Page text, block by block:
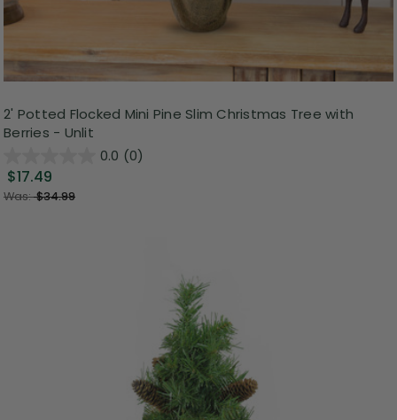
2' Potted Flocked Mini Pine Slim Christmas Tree with
Berries - Unlit
0.0 (0)
$17.49
Was:$34.99